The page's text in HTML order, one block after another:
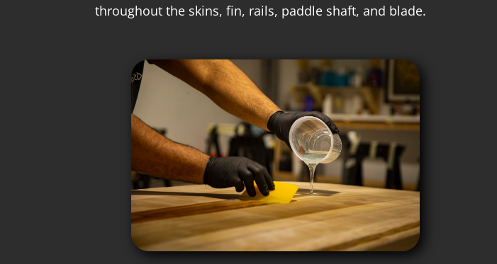
throughout the skins, fin, rails, paddle shaft, and blade.